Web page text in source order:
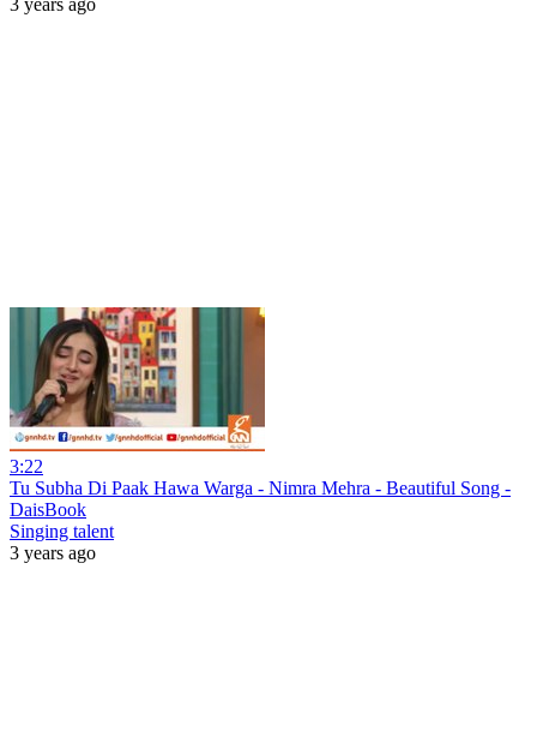
3 years ago
3:22
Tu Subha Di Paak Hawa Warga - Nimra Mehra - Beautiful Song -
DaisBook
Singing talent
3 years ago